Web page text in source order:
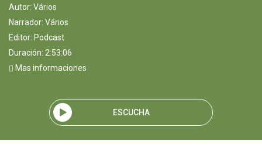
Autor: Vários
Narrador: Vários
Editor: Podcast
Duración: 2:53:06
Mas informaciones
ESCUCHA